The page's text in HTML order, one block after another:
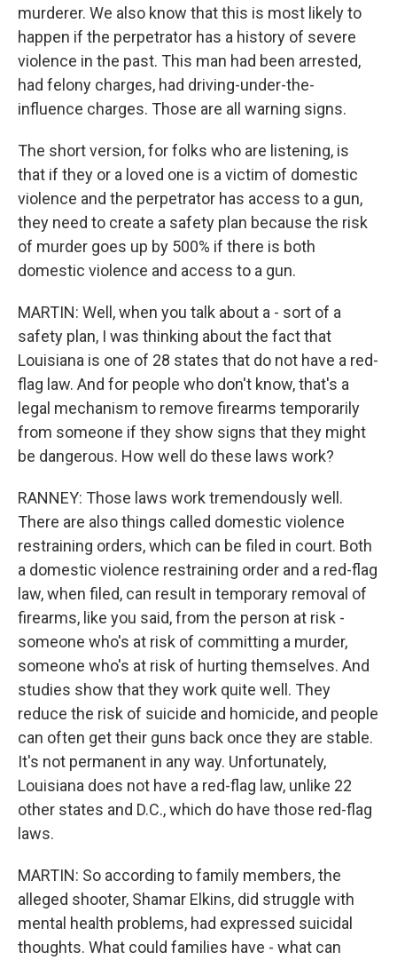
murderer. We also know that this is most likely to
happen if the perpetrator has a history of severe
violence in the past. This man had been arrested,
had felony charges, had driving-under-the-
influence charges. Those are all warning signs.
The short version, for folks who are listening, is
that if they or a loved one is a victim of domestic
violence and the perpetrator has access to a gun,
they need to create a safety plan because the risk
of murder goes up by 500% if there is both
domestic violence and access to a gun.
MARTIN: Well, when you talk about a - sort of a
safety plan, I was thinking about the fact that
Louisiana is one of 28 states that do not have a red-
flag law. And for people who don't know, that's a
legal mechanism to remove firearms temporarily
from someone if they show signs that they might
be dangerous. How well do these laws work?
RANNEY: Those laws work tremendously well.
There are also things called domestic violence
restraining orders, which can be filed in court. Both
a domestic violence restraining order and a red-flag
law, when filed, can result in temporary removal of
firearms, like you said, from the person at risk -
someone who's at risk of committing a murder,
someone who's at risk of hurting themselves. And
studies show that they work quite well. They
reduce the risk of suicide and homicide, and people
can often get their guns back once they are stable.
It's not permanent in any way. Unfortunately,
Louisiana does not have a red-flag law, unlike 22
other states and D.C., which do have those red-flag
laws.
MARTIN: So according to family members, the
alleged shooter, Shamar Elkins, did struggle with
mental health problems, had expressed suicidal
thoughts. What could families have - what can